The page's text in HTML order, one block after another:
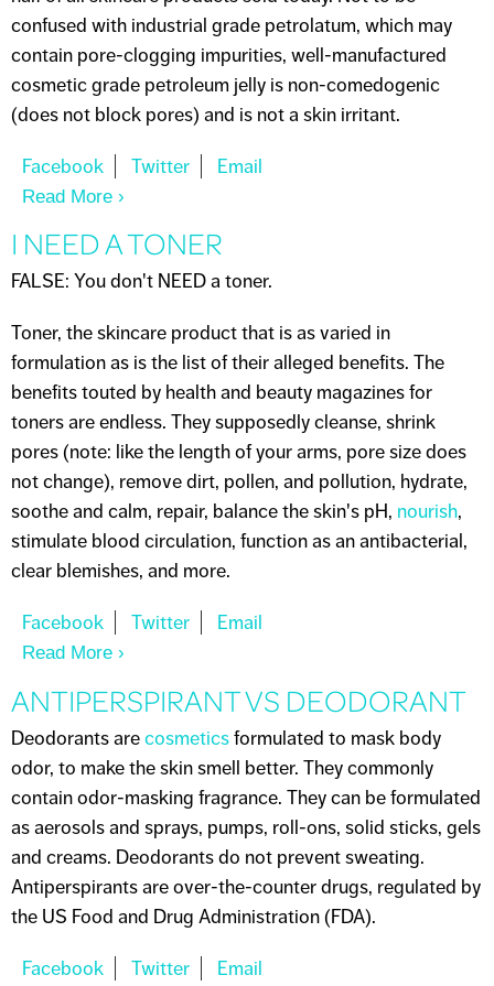
confused with industrial grade petrolatum, which may
contain pore-clogging impurities, well-manufactured
cosmetic grade petroleum jelly is non-comedogenic
(does not block pores) and is not a skin irritant.
Read More About PETROLEUM JELLY
I NEED A TONER
FALSE: You don't NEED a toner.
Toner, the skincare product that is as varied in
formulation as is the list of their alleged benefits. The
benefits touted by health and beauty magazines for
toners are endless. They supposedly cleanse, shrink
pores (note: like the length of your arms, pore size does
not change), remove dirt, pollen, and pollution, hydrate,
soothe and calm, repair, balance the skin's pH, nourish,
stimulate blood circulation, function as an antibacterial,
clear blemishes, and more.
Read More About I NEED A TONER
ANTIPERSPIRANT VS DEODORANT
Deodorants arecosmeticsformulated to mask body
odor, to make the skin smell better. They commonly
contain odor-masking fragrance. They can be formulated
as aerosols and sprays, pumps, roll-ons, solid sticks, gels
and creams. Deodorants do not prevent sweating.
Antiperspirants are over-the-counter drugs, regulated by
the US Food and Drug Administration (FDA).